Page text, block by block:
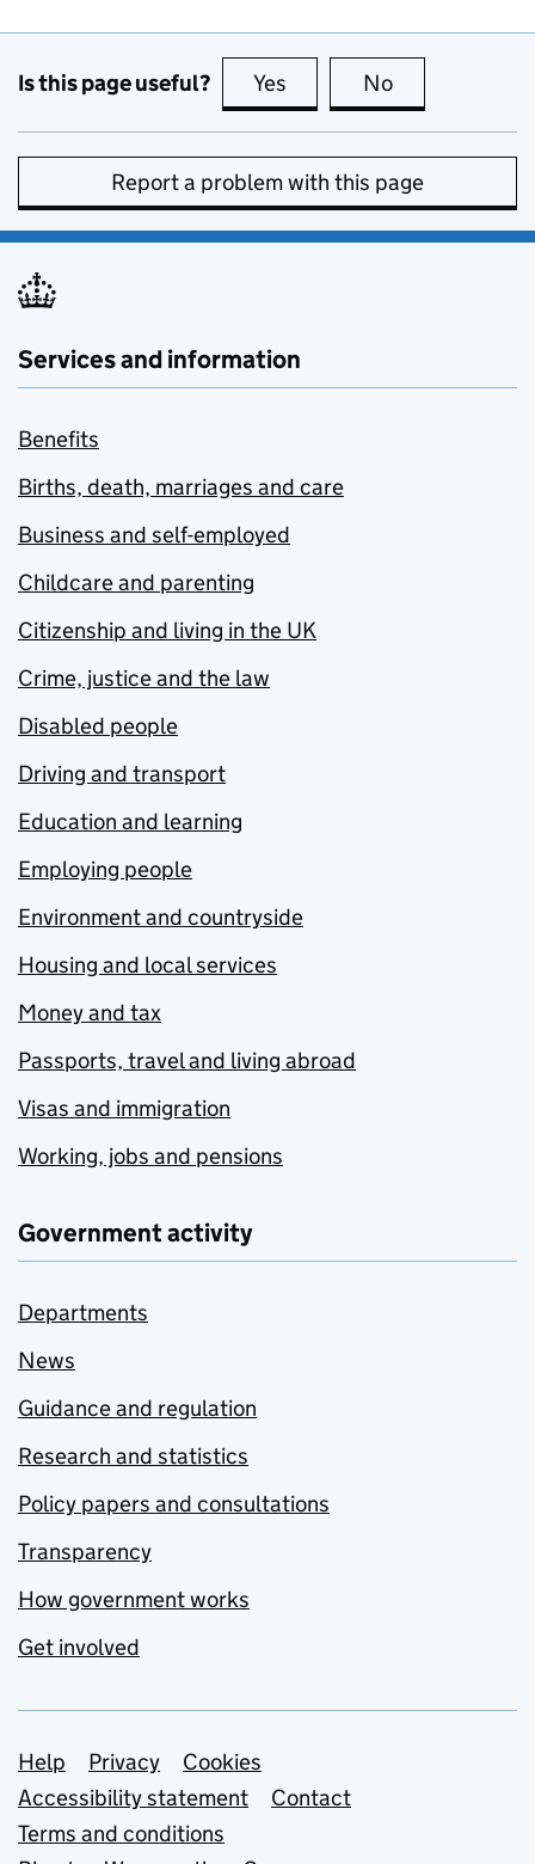
Is this page useful? Yes this page is useful
No
Report a problem with this page
Services and information
Benefits
Births, death, marriages and care
Business and self-employed
Childcare and parenting
Citizenship and living in the UK
Crime, justice and the law
Disabled people
Driving and transport
Education and learning
Employing people
Environment and countryside
Housing and local services
Money and tax
Passports, travel and living abroad
Visas and immigration
Working, jobs and pensions
Government activity
Departments
News
Guidance and regulation
Research and statistics
Policy papers and consultations
Transparency
How government works
Get involved
Support links
Help Privacy
Cookies
Accessibility statement
Contact
Terms and conditions